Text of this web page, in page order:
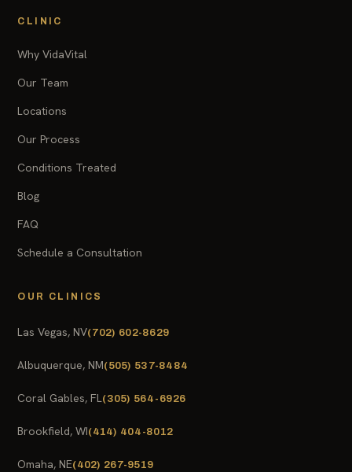
CLINIC
Why VidaVital
Our Team
Locations
Our Process
Conditions Treated
Blog
FAQ
Schedule a Consultation
OUR CLINICS
Las Vegas, NV(702) 602-8629
Albuquerque, NM(505) 537-8484
Coral Gables, FL(305) 564-6926
Brookfield, WI(414) 404-8012
Omaha, NE(402) 267-9519